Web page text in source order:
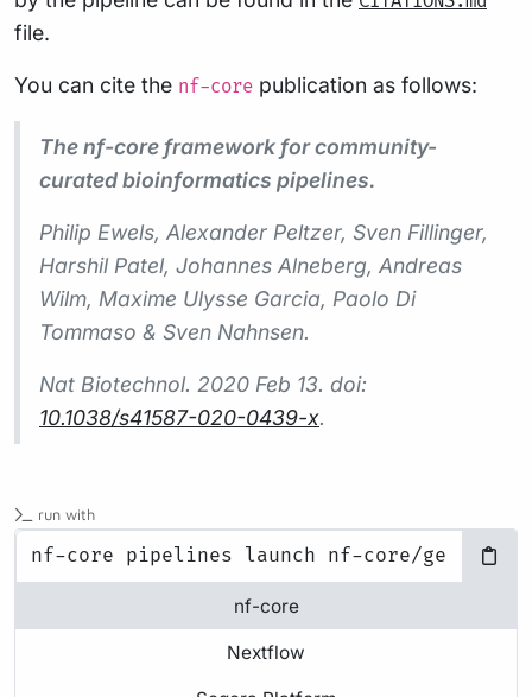
file.
You can cite the nf-core publication as follows:
The nf-core framework for community-
curated bioinformatics pipelines.
Philip Ewels, Alexander Peltzer, Sven Fillinger,
Harshil Patel, Johannes Alneberg, Andreas
Wilm, Maxime Ulysse Garcia, Paolo Di
Tommaso & Sven Nahnsen.
Nat Biotechnol. 2020 Feb 13. doi:
10.1038/s41587-020-0439-x.
run with
nf-core
Nextflow